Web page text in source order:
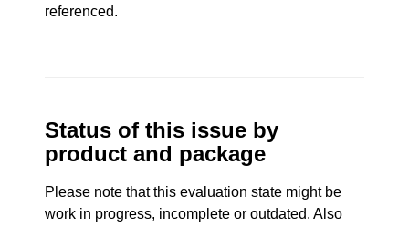
referenced.
Status of this issue by
product and package
Please note that this evaluation state might be
work in progress, incomplete or outdated. Also